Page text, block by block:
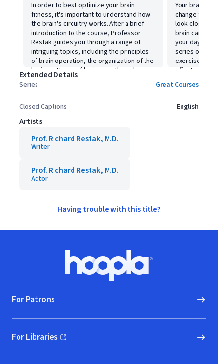
In order to best optimize your brain
fitness, it's important to understand how
the brain's circuitry works. After a brief
introduction to the course, Professor
Restak guides you through a range of
intriguing topics, including the principles
of brain operation, the organization of the
brain, patterns of brain growth, and more.
Your brain
change
look closer at
brain can
your day-to-
series of
exercises
effects of
Extended Details
Series Great Courses
Closed Captions English
Artists
Prof. Richard Restak, M.D.
Writer
Prof. Richard Restak, M.D.
Actor
Having trouble with this title?
Hoopla logo, Go to homepage
For Patrons
For Libraries
(opens in new window)